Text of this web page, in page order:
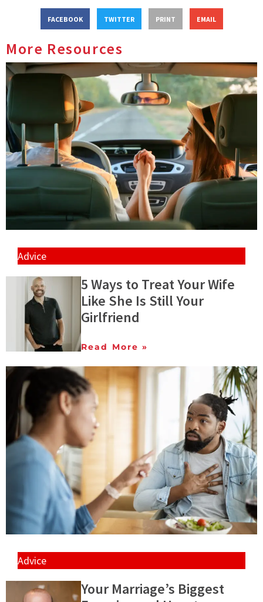
FACEBOOK TWITTER PRINT EMAIL
More Resources
Advice
5 Ways to Treat Your Wife
Like She Is Still Your
Girlfriend
Read More »
Advice
Your Marriage’s Biggest